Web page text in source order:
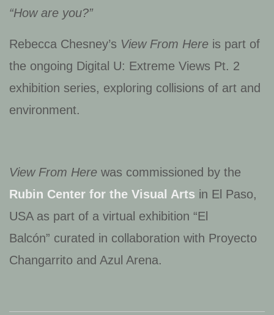
“How are you?”
Rebecca Chesney’s View From Here is part of
the ongoing Digital U: Extreme Views Pt. 2
exhibition series, exploring collisions of art and
environment.
View From Here was commissioned by the
Rubin Center for the Visual Arts in El Paso,
USA as part of a virtual exhibition “El
Balcón” curated in collaboration with Proyecto
Changarrito and Azul Arena.